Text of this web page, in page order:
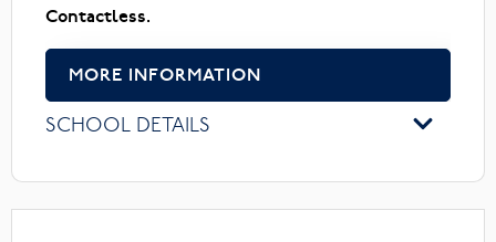
Contactless.
MORE INFORMATION
SCHOOL DETAILS